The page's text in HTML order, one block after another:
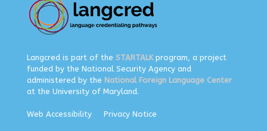
Langcred is part of the STARTALKprogram, a project
funded by the National Security Agency and
administered by the National Foreign Language Center
at the University of Maryland.
Web Accessibility Privacy Notice